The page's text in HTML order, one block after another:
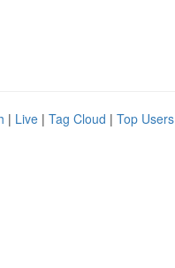
| Live | Tag Cloud | Top Users